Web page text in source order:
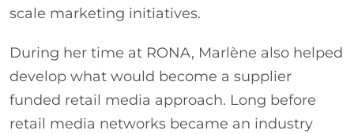
scale marketing initiatives.
During her time at RONA, Marlène also helped
develop what would become a supplier
funded retail media approach. Long before
retail media networks became an industry